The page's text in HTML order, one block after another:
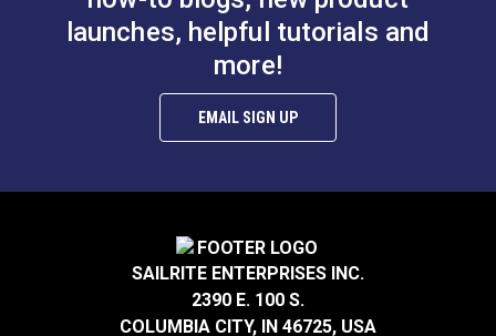
replacement.
Dual-headed applicator - allows for precise
application with no overspread or wasted glue.
peels right off.
launches, helpful tutorials and
more!
EMAIL SIGN UP
SAILRITE ENTERPRISES INC.
2390 E. 100 S.
COLUMBIA CITY, IN 46725, USA